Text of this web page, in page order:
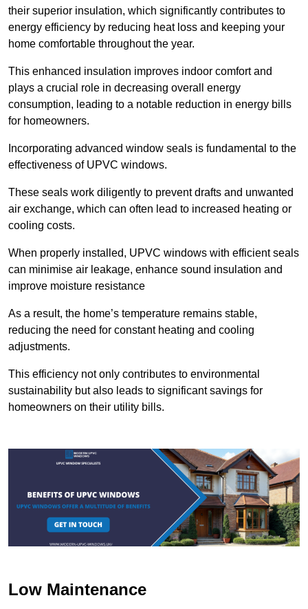
their superior insulation, which significantly contributes to
energy efficiency by reducing heat loss and keeping your
home comfortable throughout the year.
This enhanced insulation improves indoor comfort and
plays a crucial role in decreasing overall energy
consumption, leading to a notable reduction in energy bills
for homeowners.
Incorporating advanced window seals is fundamental to the
effectiveness of UPVC windows.
These seals work diligently to prevent drafts and unwanted
air exchange, which can often lead to increased heating or
cooling costs.
When properly installed, UPVC windows with efficient seals
can minimise air leakage, enhance sound insulation and
improve moisture resistance
As a result, the home’s temperature remains stable,
reducing the need for constant heating and cooling
adjustments.
This efficiency not only contributes to environmental
sustainability but also leads to significant savings for
homeowners on their utility bills.
Low Maintenance